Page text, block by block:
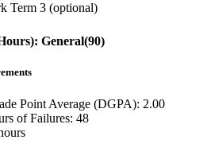
Term 3 (optional)
General(90)
Point Average (DGPA): 2.00
of Failures: 48